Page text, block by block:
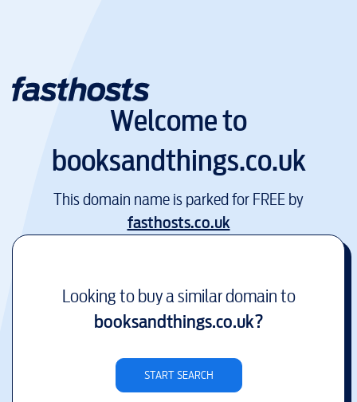
Welcome to
booksandthings.co.uk
This domain name is parked for FREE by
fasthosts.co.uk
Looking to buy a similar domain to
booksandthings.co.uk?
START SEARCH